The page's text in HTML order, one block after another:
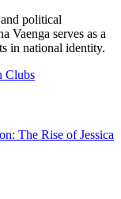
political
Vaenga serves as a
in national identity.
Clubs
The Rise of Jessica